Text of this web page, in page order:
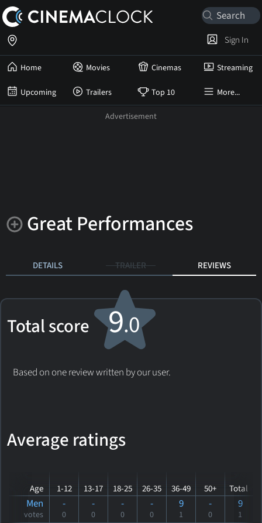
Home Movies Cinemas Streaming
Upcoming Trailers Top 10 More...
Sign In
Great Performances
DETAILS TRAILER REVIEWS
Total score 9.0
Based on one review written by our user.
Average ratings
Age 1-12 13-17 18-25 26-35 36-49 50+ Total
Men
votes
-
0
-
0
-
0
-
0
9
1
-
0
9
1